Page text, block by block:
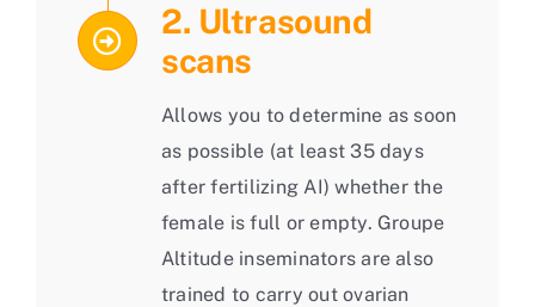
2. Ultrasound
scans
Allows you to determine as soon
as possible (at least 35 days
after fertilizing AI) whether the
female is full or empty. Groupe
Altitude inseminators are also
trained to carry out ovarian